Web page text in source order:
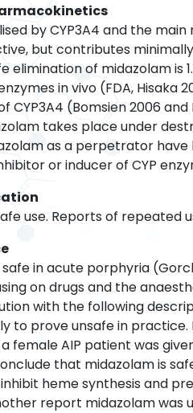
by CYP3A4 and the
but contributes
of midazolam is
in vivo (FDA, Hisaka
CYP3A4 (Bomsien 2006
takes place under
as a perpetrator
or inducer of CYP
use. Reports of repeated
safe in acute porphyria
on drugs and the
with the following
to prove unsafe in
female AIP patient was
that midazolam is
heme synthesis and
report midazolam was